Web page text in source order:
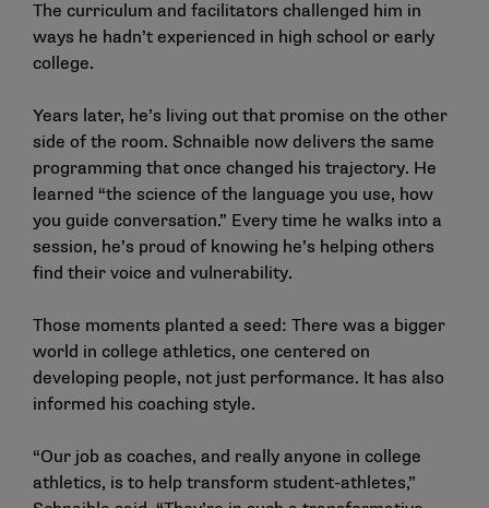
The curriculum and facilitators challenged him in
ways he hadn’t experienced in high school or early
college.
Years later, he’s living out that promise on the other
side of the room. Schnaible now delivers the same
programming that once changed his trajectory. He
learned “the science of the language you use, how
you guide conversation.” Every time he walks into a
session, he’s proud of knowing he’s helping others
find their voice and vulnerability.
Those moments planted a seed: There was a bigger
world in college athletics, one centered on
developing people, not just performance. It has also
informed his coaching style.
“Our job as coaches, and really anyone in college
athletics, is to help transform student-athletes,”